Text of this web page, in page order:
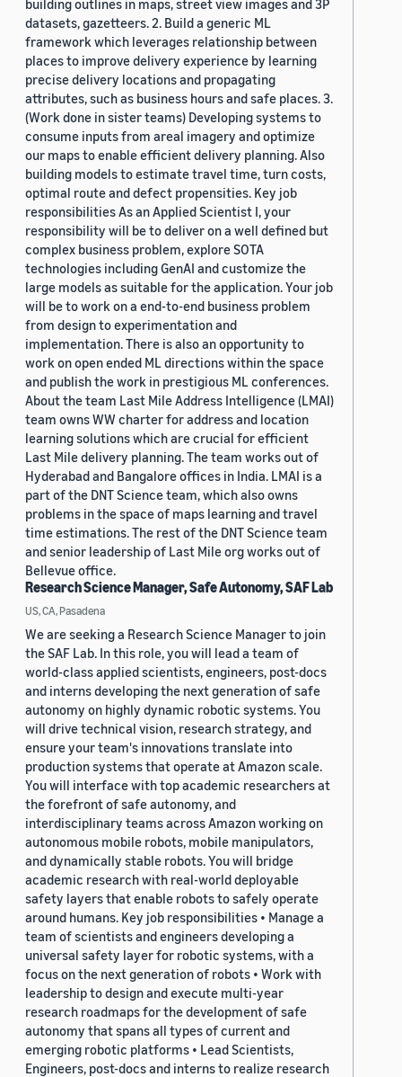
datasets, gazetteers. 2. Build a generic ML
framework which leverages relationship between
places to improve delivery experience by learning
precise delivery locations and propagating
attributes, such as business hours and safe places. 3.
(Work done in sister teams) Developing systems to
consume inputs from areal imagery and optimize
our maps to enable efficient delivery planning. Also
building models to estimate travel time, turn costs,
optimal route and defect propensities. Key job
responsibilities As an Applied Scientist I, your
responsibility will be to deliver on a well defined but
complex business problem, explore SOTA
technologies including GenAI and customize the
large models as suitable for the application. Your job
will be to work on a end-to-end business problem
from design to experimentation and
implementation. There is also an opportunity to
work on open ended ML directions within the space
and publish the work in prestigious ML conferences.
About the team Last Mile Address Intelligence (LMAI)
team owns WW charter for address and location
learning solutions which are crucial for efficient
Last Mile delivery planning. The team works out of
Hyderabad and Bangalore offices in India. LMAI is a
part of the DNT Science team, which also owns
problems in the space of maps learning and travel
time estimations. The rest of the DNT Science team
and senior leadership of Last Mile org works out of
Bellevue office.
Research Science Manager, Safe Autonomy, SAF Lab
US, CA, Pasadena
We are seeking a Research Science Manager to join
the SAF Lab. In this role, you will lead a team of
world-class applied scientists, engineers, post-docs
and interns developing the next generation of safe
autonomy on highly dynamic robotic systems. You
will drive technical vision, research strategy, and
ensure your team's innovations translate into
production systems that operate at Amazon scale.
You will interface with top academic researchers at
the forefront of safe autonomy, and
interdisciplinary teams across Amazon working on
autonomous mobile robots, mobile manipulators,
and dynamically stable robots. You will bridge
academic research with real-world deployable
safety layers that enable robots to safely operate
around humans. Key job responsibilities • Manage a
team of scientists and engineers developing a
universal safety layer for robotic systems, with a
focus on the next generation of robots • Work with
leadership to design and execute multi-year
research roadmaps for the development of safe
autonomy that spans all types of current and
emerging robotic platforms • Lead Scientists,
Engineers, post-docs and interns to realize research